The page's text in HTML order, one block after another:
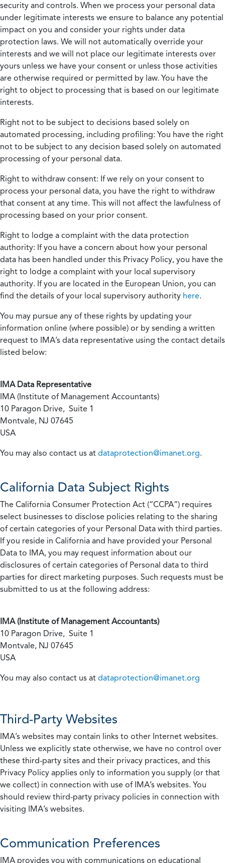
security and controls. When we process your personal data
under legitimate interests we ensure to balance any potential
impact on you and consider your rights under data
protection laws. We will not automatically override your
interests and we will not place our legitimate interests over
yours unless we have your consent or unless those activities
are otherwise required or permitted by law. You have the
right to object to processing that is based on our legitimate
interests.
Right not to be subject to decisions based solely on
automated processing, including profiling: You have the right
not to be subject to any decision based solely on automated
processing of your personal data.
Right to withdraw consent: If we rely on your consent to
process your personal data, you have the right to withdraw
that consent at any time. This will not affect the lawfulness of
processing based on your prior consent.
Right to lodge a complaint with the data protection
authority: If you have a concern about how your personal
data has been handled under this Privacy Policy, you have the
right to lodge a complaint with your local supervisory
authority. If you are located in the European Union, you can
find the details of your local supervisory authority here.
You may pursue any of these rights by updating your
information online (where possible) or by sending a written
request to IMA’s data representative using the contact details
listed below:
IMA Data Representative
IMA (Institute of Management Accountants)
10 Paragon Drive, Suite 1
Montvale, NJ 07645
USA
You may also contact us at dataprotection@imanet.org.
California Data Subject Rights
The California Consumer Protection Act (“CCPA”) requires
select businesses to disclose policies relating to the sharing
of certain categories of your Personal Data with third parties.
If you reside in California and have provided your Personal
Data to IMA, you may request information about our
disclosures of certain categories of Personal data to third
parties for direct marketing purposes. Such requests must be
submitted to us at the following address:
IMA (Institute of Management Accountants)
10 Paragon Drive, Suite 1
Montvale, NJ 07645
USA
You may also contact us at dataprotection@imanet.org
Third-Party Websites
IMA’s websites may contain links to other Internet websites.
Unless we explicitly state otherwise, we have no control over
these third-party sites and their privacy practices, and this
Privacy Policy applies only to information you supply (or that
we collect) in connection with use of IMA’s websites. You
should review third-party privacy policies in connection with
visiting IMA’s websites.
Communication Preferences
IMA provides you with communications on educational